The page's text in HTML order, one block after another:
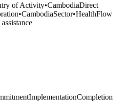
of Activity•CambodiaDirect
•CambodiaSector•HealthFlow
ImplementationCompletion